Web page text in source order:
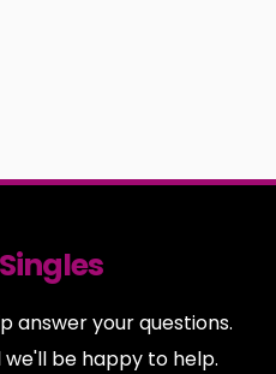
Singles
answer your questions.
be happy to help.